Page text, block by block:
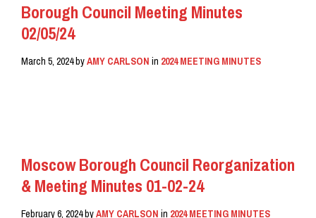
Borough Council Meeting Minutes
02/05/24
March 5, 2024byAMY CARLSON in 2024 MEETING MINUTES
Moscow Borough Council Reorganization
& Meeting Minutes 01-02-24
February 6, 2024byAMY CARLSON in 2024 MEETING MINUTES